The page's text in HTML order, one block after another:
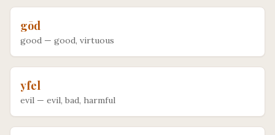
gōd
good — good, virtuous
yfel
evil — evil, bad, harmful